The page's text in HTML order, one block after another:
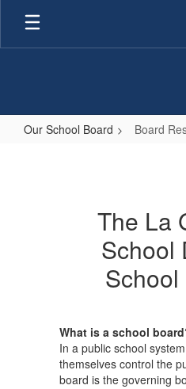
Skip
main
Our School Board Board
The La
School
School
What is a school
In a public school
themselves control the
board is the governing